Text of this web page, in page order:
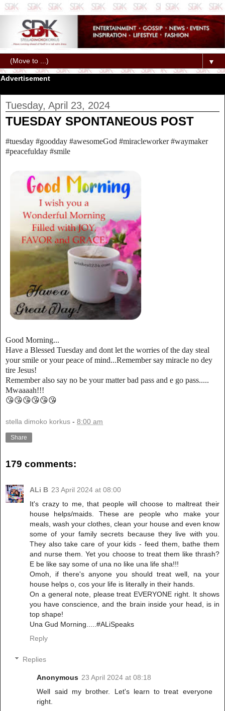
▼
Advertisement
Tuesday, April 23, 2024
TUESDAY SPONTANEOUS POST
#tuesday #goodday #awesomeGod #miracleworker #waymaker
#peacefulday #smile
Good Morning...
Have a Blessed Tuesday and dont let the worries of the day steal
your smile or your peace of mind...Remember say miracle no dey
tire Jesus!
Remember also say no be your matter bad pass and e go pass.....
Mwaaaah!!!
😘😘😘😘😘😘
stella dimoko korkus - 8:00 am
Share
179 comments:
ALi B 23 April 2024 at 08:00
It's crazy to me, that people will choose to maltreat their
house helps/maids. These are people who make your
meals, wash your clothes, clean your house and even know
some of your family secrets because they live with you.
They also take care of your kids - feed them, bathe them
and nurse them. Yet you choose to treat them like thrash?
E be like say some of una no like una life sha!!!
Omoh, if there's anyone you should treat well, na your
house helps o, cos your life is literally in their hands.
On a general note, please treat EVERYONE right. It shows
you have conscience, and the brain inside your head, is in
top shape!
Una Gud Morning.....#ALiSpeaks
Reply
Replies
Anonymous 23 April 2024 at 08:18
Well said my brother. Let's learn to treat everyone
right.